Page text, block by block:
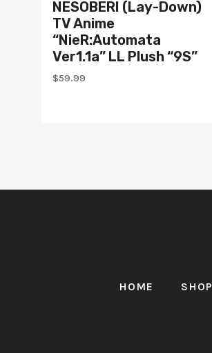
NESOBERI (Lay-Down)
TV Anime
“NieR:Automata
Ver1.1a” LL Plush “9S”
$59.99
HOME SHOP